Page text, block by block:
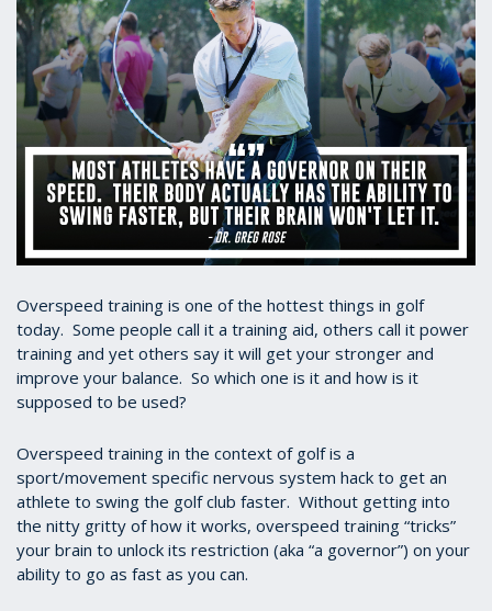
Overspeed training is one of the hottest things in golf
today. Some people call it a training aid, others call it power
training and yet others say it will get your stronger and
improve your balance. So which one is it and how is it
supposed to be used?
Overspeed training in the context of golf is a
sport/movement specific nervous system hack to get an
athlete to swing the golf club faster. Without getting into
the nitty gritty of how it works, overspeed training “tricks”
your brain to unlock its restriction (aka “a governor”) on your
ability to go as fast as you can.